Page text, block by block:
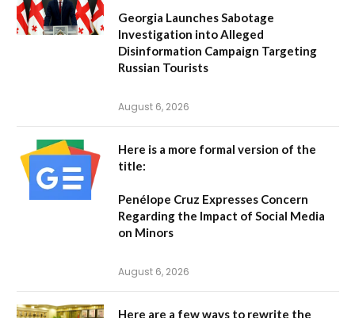
Georgia Launches Sabotage
Investigation into Alleged
Disinformation Campaign Targeting
Russian Tourists
August 6, 2026
Here is a more formal version of the
title:
Penélope Cruz Expresses Concern
Regarding the Impact of Social Media
on Minors
August 6, 2026
Here are a few ways to rewrite the